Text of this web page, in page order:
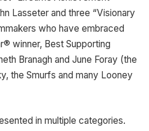
Lasseter and three “Visionary
who have embraced
winner, Best Supporting
Branagh and June Foray (the
the Smurfs and many Looney
in multiple categories.